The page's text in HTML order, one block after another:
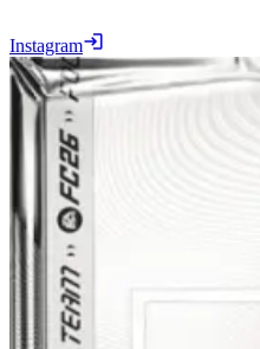
Instagram